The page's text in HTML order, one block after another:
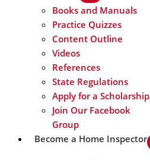
Books and Manuals
Practice Quizzes
Content Outline
Videos
References
State Regulations
Apply for a Scholarship
Join Our Facebook
Group
Become a Home Inspector